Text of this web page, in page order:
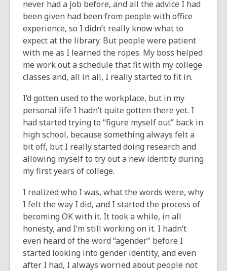
never had a job before, and all the advice I had
been given had been from people with office
experience, so I didn’t really know what to
expect at the library. But people were patient
with me as I learned the ropes. My boss helped
me work out a schedule that fit with my college
classes and, all in all, I really started to fit in.
I’d gotten used to the workplace, but in my
personal life I hadn’t quite gotten there yet. I
had started trying to “figure myself out” back in
high school, because something always felt a
bit off, but I really started doing research and
allowing myself to try out a new identity during
my first years of college.
I realized who I was, what the words were, why
I felt the way I did, and I started the process of
becoming OK with it. It took a while, in all
honesty, and I’m still working on it. I hadn’t
even heard of the word “agender” before I
started looking into gender identity, and even
after I had, I always worried about people not